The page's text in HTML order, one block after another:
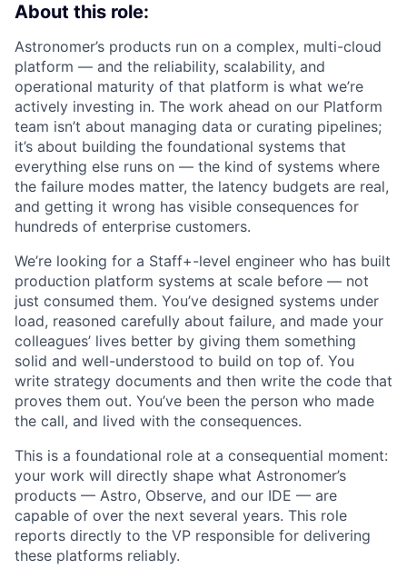
About this role:
Astronomer’s products run on a complex, multi-cloud
platform — and the reliability, scalability, and
operational maturity of that platform is what we’re
actively investing in. The work ahead on our Platform
team isn’t about managing data or curating pipelines;
it’s about building the foundational systems that
everything else runs on — the kind of systems where
the failure modes matter, the latency budgets are real,
and getting it wrong has visible consequences for
hundreds of enterprise customers.
We’re looking for a Staff+-level engineer who has built
production platform systems at scale before — not
just consumed them. You’ve designed systems under
load, reasoned carefully about failure, and made your
colleagues’ lives better by giving them something
solid and well-understood to build on top of. You
write strategy documents and then write the code that
proves them out. You’ve been the person who made
the call, and lived with the consequences.
This is a foundational role at a consequential moment:
your work will directly shape what Astronomer’s
products — Astro, Observe, and our IDE — are
capable of over the next several years. This role
reports directly to the VP responsible for delivering
these platforms reliably.